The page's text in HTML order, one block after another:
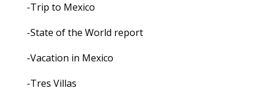
-Trip to Mexico
-State of the World report
-Vacation in Mexico
-Tres Villas